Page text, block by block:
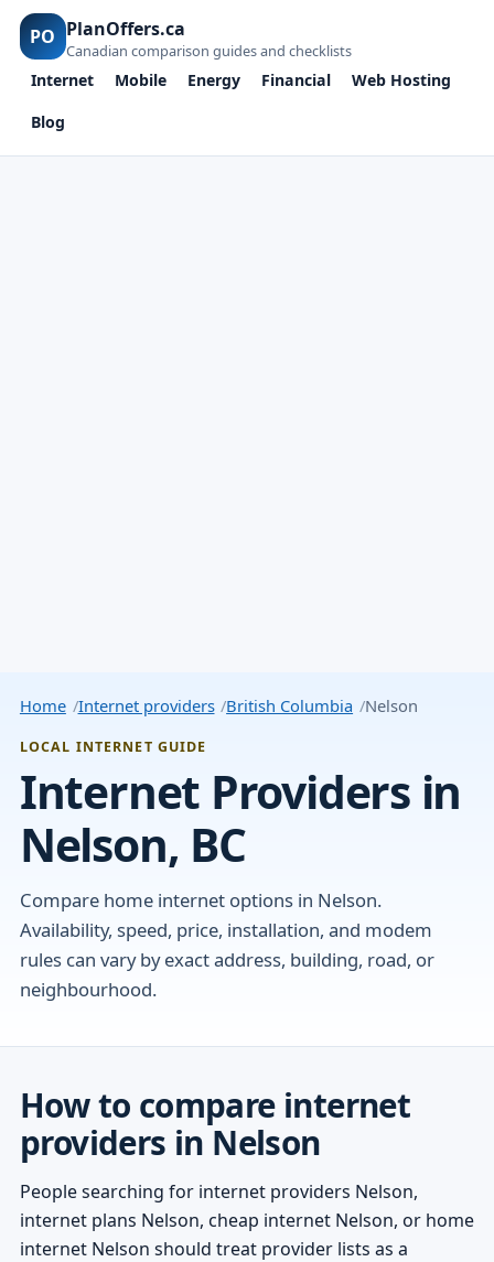
PO PlanOffers.ca
Canadian comparison guides and checklists
Internet Mobile Energy Financial
Web Hosting
Blog
Home Internet providers British Columbia Nelson
LOCAL INTERNET GUIDE
Internet Providers in
Nelson, BC
Compare home internet options in Nelson.
Availability, speed, price, installation, and modem
rules can vary by exact address, building, road, or
neighbourhood.
How to compare internet
providers in Nelson
People searching for internet providers Nelson,
internet plans Nelson, cheap internet Nelson, or home
internet Nelson should treat provider lists as a